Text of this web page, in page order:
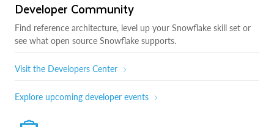
Developer Community
Find reference architecture, level up your Snowflake skill set or
see what open source Snowflake supports.
Visit the Developers Center
Explore upcoming developer events